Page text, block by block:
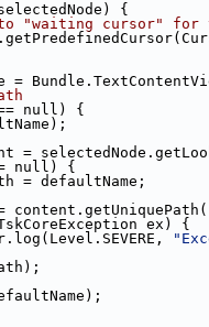
{
"waiting cursor" for
== null) {
null) {
ex) {